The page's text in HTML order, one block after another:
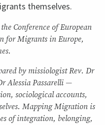
themselves.
Conference of European
for Migrants in Europe,
by missiologist Rev. Dr
Alessia Passarelli —
sociological accounts,
Mapping Migration is
of integration, belonging,